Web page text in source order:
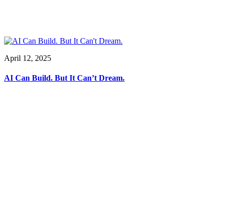
April 12, 2025
AI Can Build. But It Can’t Dream.